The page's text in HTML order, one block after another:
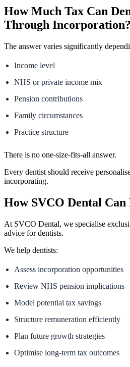
How Much Tax Can
Through Incorporation?
The answer varies significantly
Income level
NHS or private income mix
Pension contributions
Family circumstances
Practice structure
There is no one-size-fits-all answer.
Every dentist should receive
incorporating.
How SVCO Dental Can
At SVCO Dental, we specialise
advice for dentists.
We help dentists:
Assess incorporation opportunities
Review NHS pension implications
Model potential tax savings
Structure remuneration efficiently
Plan future growth strategies
Optimise long-term tax outcomes